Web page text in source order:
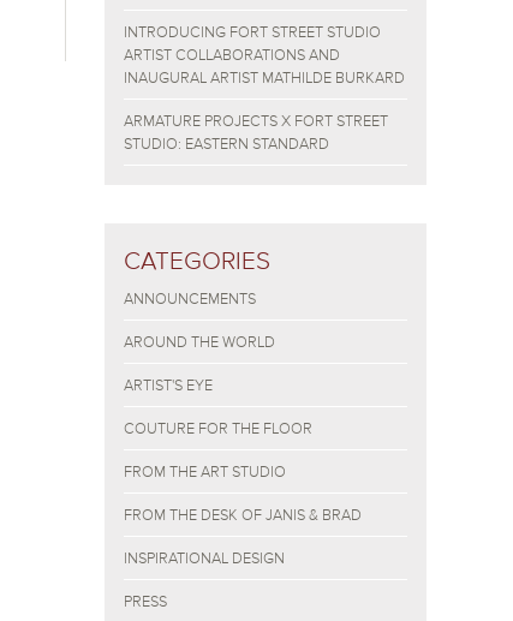
INTRODUCING FORT STREET STUDIO
ARTIST COLLABORATIONS AND
INAUGURAL ARTIST MATHILDE BURKARD
ARMATURE PROJECTS X FORT STREET
STUDIO: EASTERN STANDARD
CATEGORIES
ANNOUNCEMENTS
AROUND THE WORLD
ARTIST'S EYE
COUTURE FOR THE FLOOR
FROM THE ART STUDIO
FROM THE DESK OF JANIS & BRAD
INSPIRATIONAL DESIGN
PRESS